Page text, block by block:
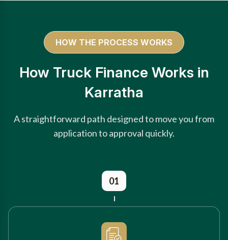
HOW THE PROCESS WORKS
How Truck Finance Works in
Karratha
A straightforward path designed to move you from
application to approval quickly.
01